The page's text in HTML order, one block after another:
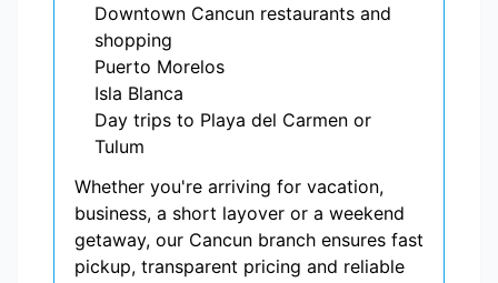
Downtown Cancun restaurants and
shopping
Puerto Morelos
Isla Blanca
Day trips to Playa del Carmen or
Tulum
Whether you're arriving for vacation,
business, a short layover or a weekend
getaway, our Cancun branch ensures fast
pickup, transparent pricing and reliable